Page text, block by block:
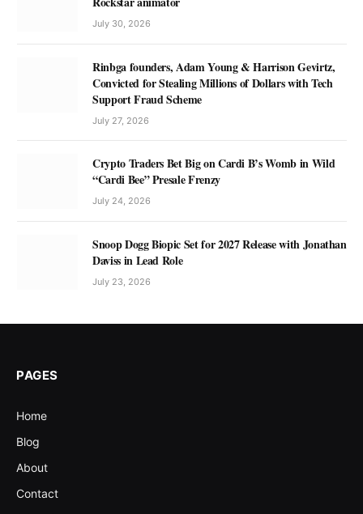
July 30, 2026
Rinbga founders, Adam Young & Harrison Gevirtz,
Convicted for Stealing Millions of Dollars with Tech
Support Fraud Scheme
July 27, 2026
Crypto Traders Bet Big on Cardi B’s Womb in Wild
“Cardi Bee” Presale Frenzy
July 24, 2026
Snoop Dogg Biopic Set for 2027 Release with Jonathan
Daviss in Lead Role
July 23, 2026
PAGES
Home
Blog
About
Contact